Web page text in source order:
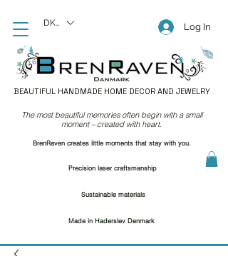
BEAUTIFUL HANDMADE HOME DECOR AND JEWELRY
Log In
DKK (kr)
Precision laser craftsmanship
Sustainable materials
Made in Haderslev Denmark
The most beautiful memories often begin with a small
moment – created with heart.
BrenRaven creates little moments that stay with you.